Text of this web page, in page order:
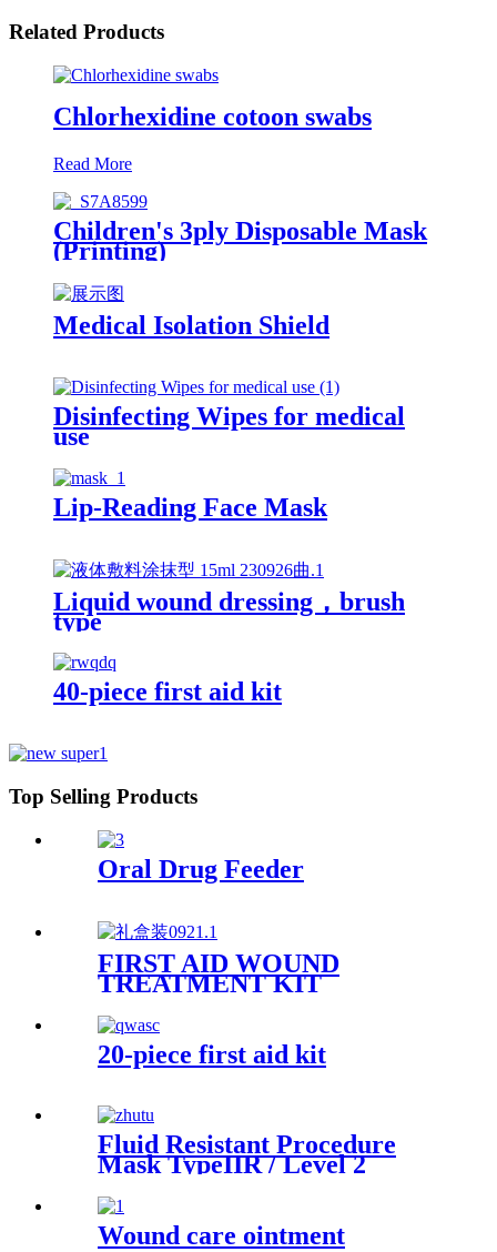
Related Products
Chlorhexidine cotoon swabs
Read More
Children's 3ply Disposable Mask
(Printing)
Medical Isolation Shield
Disinfecting Wipes for medical
use
Lip-Reading Face Mask
Liquid wound dressing，brush
type
40-piece first aid kit
Top Selling Products
Oral Drug Feeder
FIRST AID WOUND
TREATMENT KIT
20-piece first aid kit
Fluid Resistant Procedure
Mask TypeIIR / Level 2
Wound care ointment